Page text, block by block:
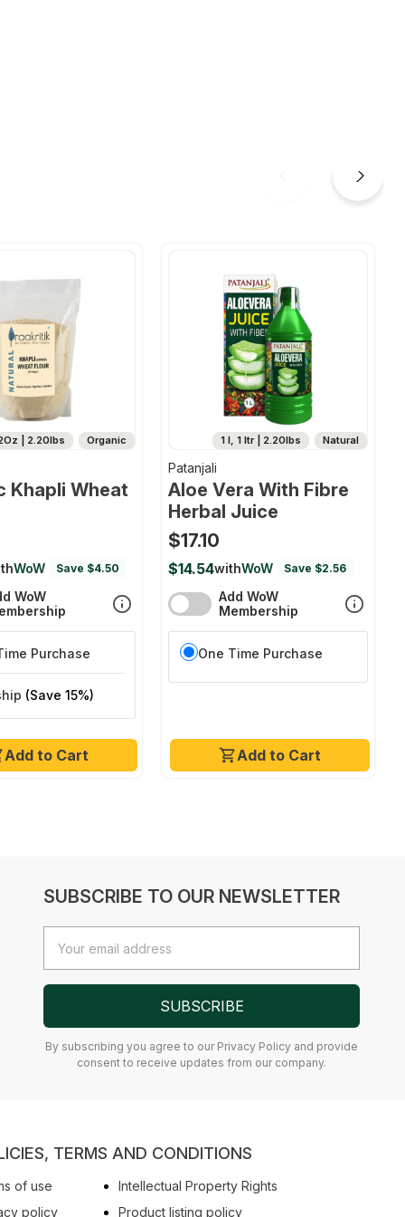
Organic
| 2.20lbs
Add to Cart
Khapli Wheat
WoW Save $4.50
WoW
Purchase
(Save 15%)
Natural
1 l, 1 ltr | 2.20lbs
Add to Cart
Patanjali
Aloe Vera With Fibre
Herbal Juice
$17.10
$14.54withWoW Save $2.56
Add WoW
Membership
One Time Purchase
SUBSCRIBE TO OUR NEWSLETTER
Address
SUBSCRIBE
By subscribing you agree to our Privacy Policy and provide
consent to receive updates from our company.
TERMS AND CONDITIONS
of use
policy
Intellectual Property Rights
Product listing policy